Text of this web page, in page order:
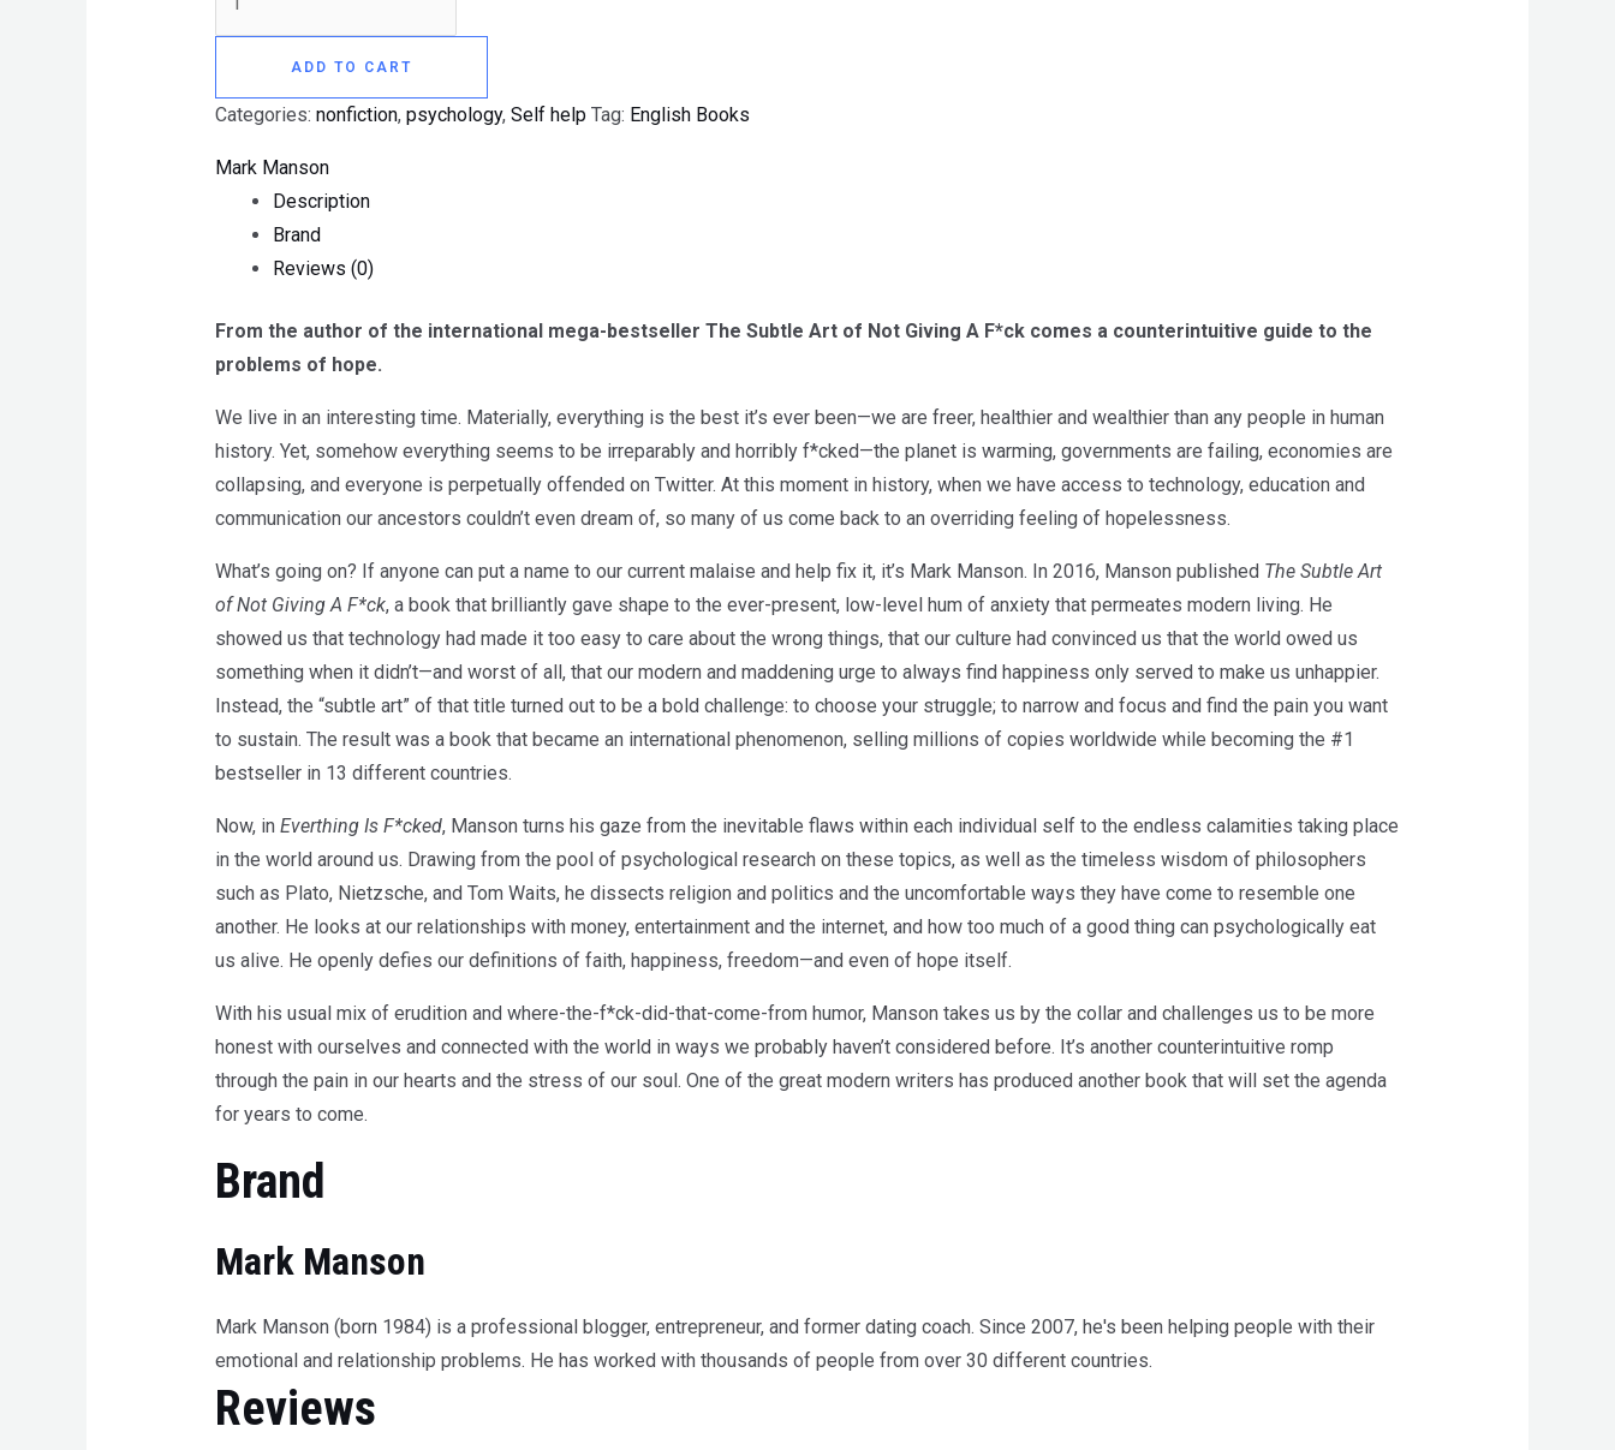
ADD TO CART
Categories: nonfiction, psychology, Self help Tag: English Books
Mark Manson
Description
Brand
Reviews (0)
From the author of the international mega-bestseller The Subtle Art of Not Giving A F*ck comes a counterintuitive guide to the
problems of hope.
We live in an interesting time. Materially, everything is the best it’s ever been—we are freer, healthier and wealthier than any people in human
history. Yet, somehow everything seems to be irreparably and horribly f*cked—the planet is warming, governments are failing, economies are
collapsing, and everyone is perpetually offended on Twitter. At this moment in history, when we have access to technology, education and
communication our ancestors couldn’t even dream of, so many of us come back to an overriding feeling of hopelessness.
What’s going on? If anyone can put a name to our current malaise and help fix it, it’s Mark Manson. In 2016, Manson published The Subtle Art
of Not Giving A F*ck, a book that brilliantly gave shape to the ever-present, low-level hum of anxiety that permeates modern living. He
showed us that technology had made it too easy to care about the wrong things, that our culture had convinced us that the world owed us
something when it didn’t—and worst of all, that our modern and maddening urge to always find happiness only served to make us unhappier.
Instead, the “subtle art” of that title turned out to be a bold challenge: to choose your struggle; to narrow and focus and find the pain you want
to sustain. The result was a book that became an international phenomenon, selling millions of copies worldwide while becoming the #1
bestseller in 13 different countries.
Now, in Everthing Is F*cked, Manson turns his gaze from the inevitable flaws within each individual self to the endless calamities taking place
in the world around us. Drawing from the pool of psychological research on these topics, as well as the timeless wisdom of philosophers
such as Plato, Nietzsche, and Tom Waits, he dissects religion and politics and the uncomfortable ways they have come to resemble one
another. He looks at our relationships with money, entertainment and the internet, and how too much of a good thing can psychologically eat
us alive. He openly defies our definitions of faith, happiness, freedom—and even of hope itself.
With his usual mix of erudition and where-the-f*ck-did-that-come-from humor, Manson takes us by the collar and challenges us to be more
honest with ourselves and connected with the world in ways we probably haven’t considered before. It’s another counterintuitive romp
through the pain in our hearts and the stress of our soul. One of the great modern writers has produced another book that will set the agenda
for years to come.
Brand
Mark Manson
Mark Manson (born 1984) is a professional blogger, entrepreneur, and former dating coach. Since 2007, he's been helping people with their
emotional and relationship problems. He has worked with thousands of people from over 30 different countries.
Reviews